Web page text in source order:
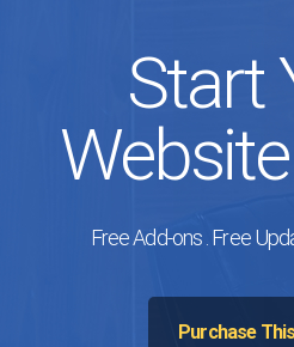
Start
Free Add-ons . Free
Purchase